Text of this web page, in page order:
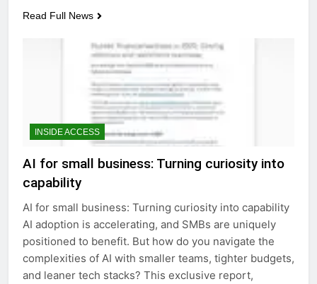
Read Full News
INSIDE ACCESS
AI for small business: Turning curiosity into
capability
AI for small business: Turning curiosity into capability
AI adoption is accelerating, and SMBs are uniquely
positioned to benefit. But how do you navigate the
complexities of AI with smaller teams, tighter budgets,
and leaner tech stacks? This exclusive report,